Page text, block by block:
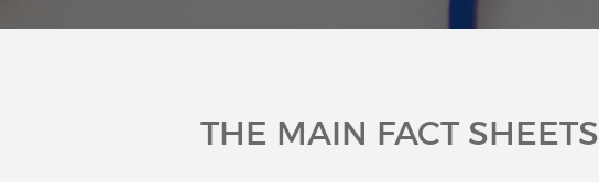
THE MAIN FACT SHEETS